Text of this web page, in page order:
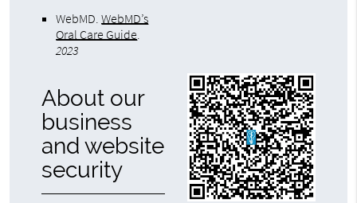
WebMD.WebMD’s
Oral Care Guide.
2023
About our
business
and website
security